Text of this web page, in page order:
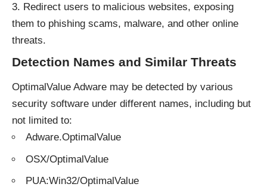
Redirect users to malicious websites, exposing
them to phishing scams, malware, and other online
threats.
Detection Names and Similar Threats
OptimalValue Adware may be detected by various
security software under different names, including but
not limited to:
Adware.OptimalValue
OSX/OptimalValue
PUA:Win32/OptimalValue